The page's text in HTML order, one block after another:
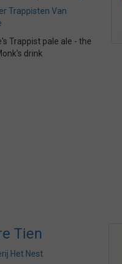
Trappisten Van
Trappist pale ale - the
drink
Tien
Het Nest